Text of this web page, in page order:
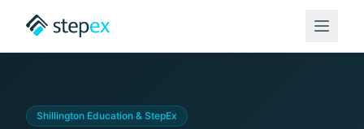
Shillington Education & StepEx